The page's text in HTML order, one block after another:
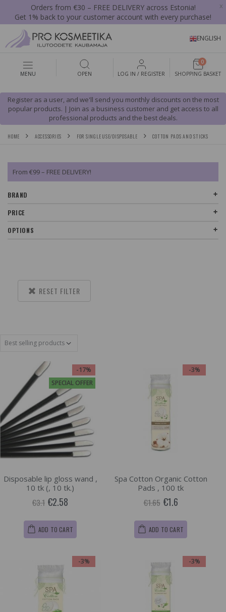
Orders from €30 – FREE DELIVERY across Estonia!
Get 1% back to your customer account with every purchase!
x
ENGLISH
MENU OPEN LOG IN / REGISTER
0
SHOPPING BASKET
Register as a user, and we'll send you monthly discounts on the most
popular products. | Join as a business customer and get access to all
professional products and the best deals.
HOME ACCESSORIES FOR SINGLE USE/DISPOSABLE COTTON PADS AND STICKS
From €99 – FREE DELIVERY!
BRAND
PRICE
OPTIONS
RESET FILTER
-17%
SPECIAL OFFER
Disposable lip gloss wand ,
10 tk (, 10 tk.)
€3.1 €2.58
ADD TO CART
-3%
Spa Cotton Organic Cotton
Pads , 100 tk
€1.65 €1.6
ADD TO CART
-3% -3%